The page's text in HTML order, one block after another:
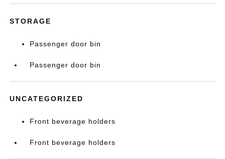
STORAGE
Passenger door bin
Passenger door bin
UNCATEGORIZED
Front beverage holders
Front beverage holders